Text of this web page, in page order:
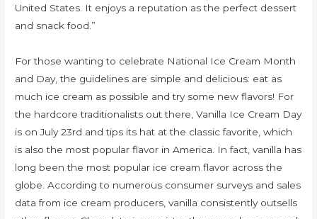
United States. It enjoys a reputation as the perfect dessert
and snack food.”
For those wanting to celebrate National Ice Cream Month
and Day, the guidelines are simple and delicious: eat as
much ice cream as possible and try some new flavors! For
the hardcore traditionalists out there, Vanilla Ice Cream Day
is on July 23rd and tips its hat at the classic favorite, which
is also the most popular flavor in America. In fact, vanilla has
long been the most popular ice cream flavor across the
globe. According to numerous consumer surveys and sales
data from ice cream producers, vanilla consistently outsells